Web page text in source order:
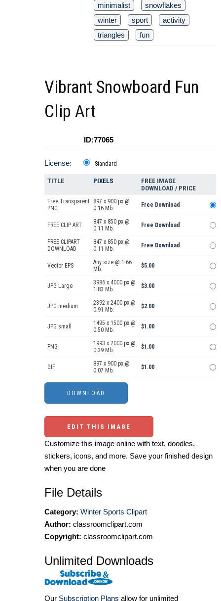
minimalist
snowflakes
winter
sport
activity
triangles
fun
Vibrant Snowboard Fun
Clip Art
ID:77065
License: Standard
TITLE PIXELS
FREE IMAGE
DOWNLOAD / PRICE
Free Transparent
PNG
897 x 900 px @
0.16 Mb.
Free Download
FREE CLIP ART
847 x 850 px @
0.11 Mb.
Free Download
FREE CLIPART
DOWNLOAD
847 x 850 px @
0.11 Mb.
Free Download
Vector EPS
Any size @ 1.66
Mb.
$5.00
JPG Large
3986 x 4000 px @
1.83 Mb.
$3.00
JPG medium
2392 x 2400 px @
0.91 Mb.
$2.00
JPG small
1495 x 1500 px @
0.50 Mb.
$1.00
PNG
1993 x 2000 px @
0.39 Mb.
$1.00
GIF
897 x 900 px @
0.07 Mb.
$1.00
EDIT THIS IMAGE
Customize this image online with text, doodles,
stickers, icons, and more. Save your finished design
when you are done
File Details
Category: Winter Sports Clipart
Author: classroomclipart.com
Copyright: classroomclipart.com
Unlimited Downloads
Our Subscription Plans allow for unlimited